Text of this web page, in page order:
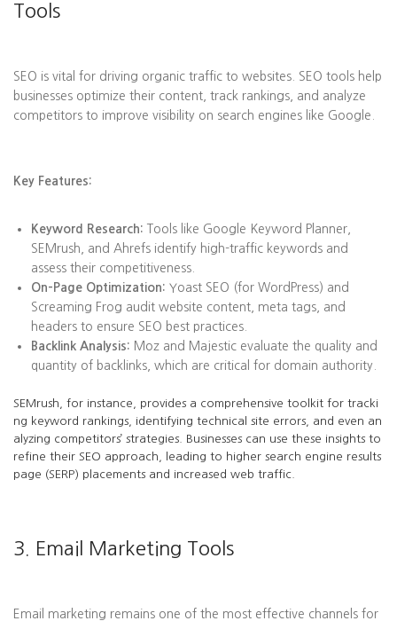
Tools
SEO is vital for driving organic traffic to websites. SEO tools help
businesses optimize their content, track rankings, and analyze
competitors to improve visibility on search engines like Google.
Key Features:
Keyword Research: Tools like Google Keyword Planner,
SEMrush, and Ahrefs identify high-traffic keywords and
assess their competitiveness.
On-Page Optimization: Yoast SEO (for WordPress) and
Screaming Frog audit website content, meta tags, and
headers to ensure SEO best practices.
Backlink Analysis: Moz and Majestic evaluate the quality and
quantity of backlinks, which are critical for domain authority.
SEMrush, for instance, provides a comprehensive toolkit for tracki
ng keyword rankings, identifying technical site errors, and even an
alyzing competitors’ strategies. Businesses can use these insights to
refine their SEO approach, leading to higher search engine results
page (SERP) placements and increased web traffic.
3. Email Marketing Tools
Email marketing remains one of the most effective channels for